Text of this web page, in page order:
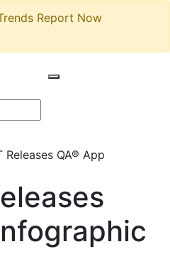
Report Now
Releases QA® App